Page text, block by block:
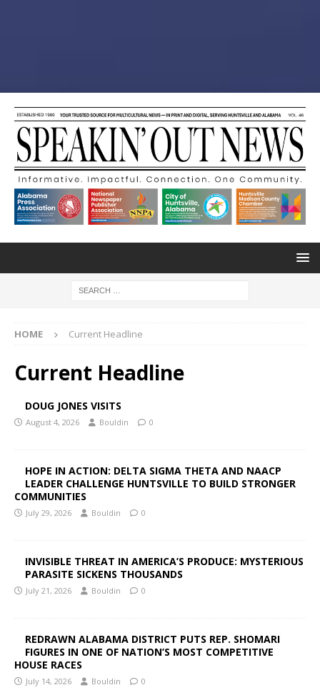
HOME Current Headline
Current Headline
DOUG JONES VISITS
August 4, 2026 Bouldin 0
HOPE IN ACTION: DELTA SIGMA THETA AND NAACP
LEADER CHALLENGE HUNTSVILLE TO BUILD STRONGER
COMMUNITIES
July 29, 2026 Bouldin 0
INVISIBLE THREAT IN AMERICA’S PRODUCE: MYSTERIOUS
PARASITE SICKENS THOUSANDS
July 21, 2026 Bouldin 0
REDRAWN ALABAMA DISTRICT PUTS REP. SHOMARI
FIGURES IN ONE OF NATION’S MOST COMPETITIVE
HOUSE RACES
July 14, 2026 Bouldin 0